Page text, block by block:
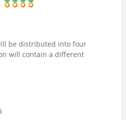
be distributed into four
will contain a different